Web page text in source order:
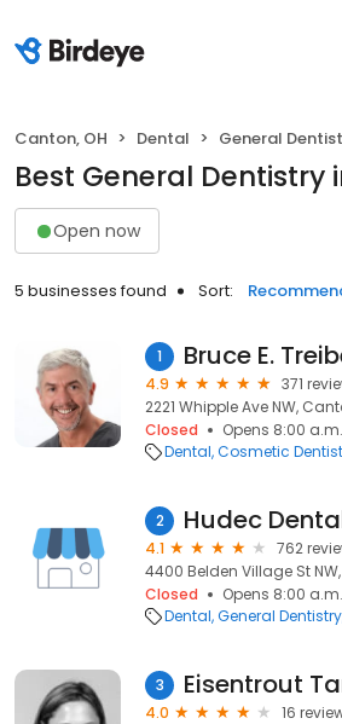
Canton, OH Dental General
Best General Dentistry
Open now
5 businesses found Sort:
1 Bruce E.
4.9
371
2221 Whipple Ave NW,
Closed
Opens 8:00 a.m.
Dental Cosmetic
2 Hudec
4.1
762
4400 Belden Village St
Closed
Opens 8:00 a.m.
Dental General Dentistry
3 Eisentrout
4.0
16